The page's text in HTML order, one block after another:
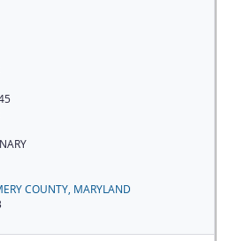
COUNTY, MARYLAND